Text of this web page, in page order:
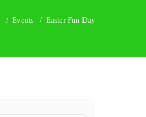
/ Events / Easter Fun Day